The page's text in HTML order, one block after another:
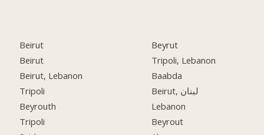
Beirut
Beirut
Beirut, Lebanon
Tripoli
Beyrouth
Tripoli
Beyrut
Tripoli, Lebanon
Baabda
Beirut, لبنان
Lebanon
Beyrout